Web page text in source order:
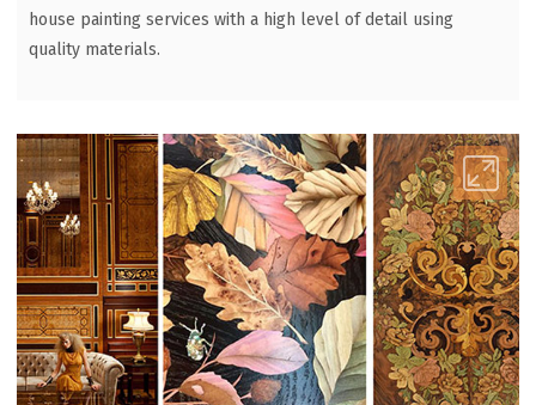
house painting services with a high level of detail using
quality materials.